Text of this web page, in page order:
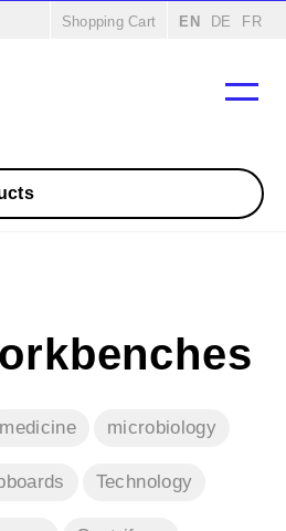
Shopping Cart EN DE FR
/ Safety cabinets
medicine microbiology
Technology